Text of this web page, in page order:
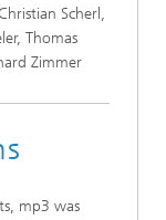
Scherl,
Thomas
Zimmer
mp3 was